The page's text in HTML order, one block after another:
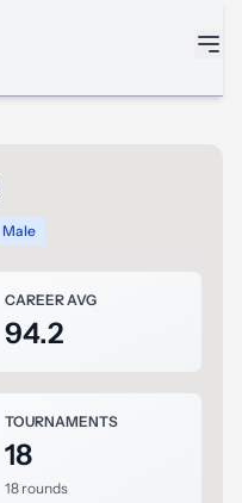
Male
CAREER AVG
94.2
TOURNAMENTS
18
18 rounds